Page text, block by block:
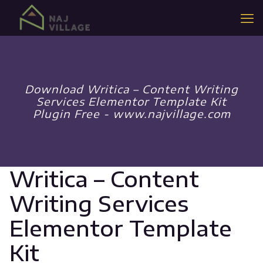
Download Writica – Content Writing
Services Elementor Template Kit
Plugin Free - www.najvillage.com
Writica – Content
Writing Services
Elementor Template
Kit